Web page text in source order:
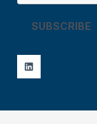
SUBSCRIBE